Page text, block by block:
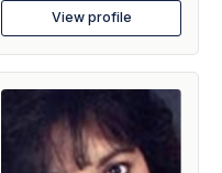
View profile